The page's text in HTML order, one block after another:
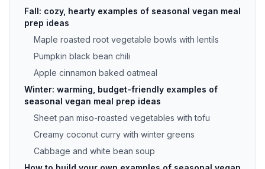
Fall: cozy, hearty examples of seasonal vegan meal
prep ideas
Maple roasted root vegetable bowls with lentils
Pumpkin black bean chili
Apple cinnamon baked oatmeal
Winter: warming, budget-friendly examples of
seasonal vegan meal prep ideas
Sheet pan miso-roasted vegetables with tofu
Creamy coconut curry with winter greens
Cabbage and white bean soup